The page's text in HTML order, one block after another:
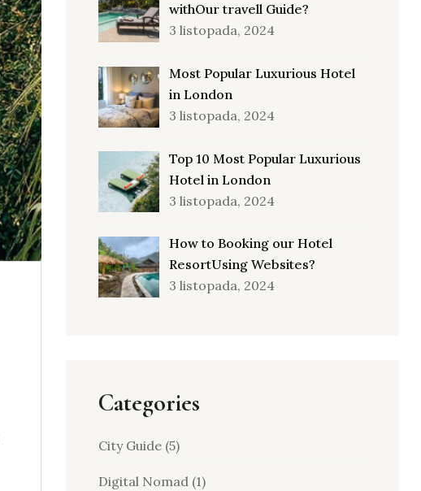
withOur travell Guide?
3 listopada, 2024
Most Popular Luxurious Hotel
in London
3 listopada, 2024
Top 10 Most Popular Luxurious
Hotel in London
3 listopada, 2024
How to Booking our Hotel
ResortUsing Websites?
3 listopada, 2024
Categories
City Guide (5)
Digital Nomad (1)